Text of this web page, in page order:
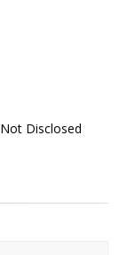
Disclosed